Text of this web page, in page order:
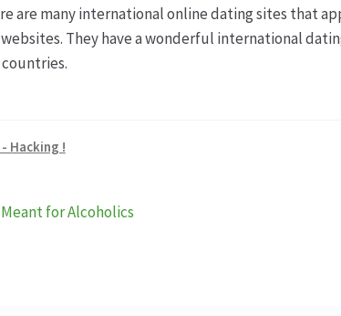
are many international online dating sites that
They have a wonderful international
Hacking !
for Alcoholics